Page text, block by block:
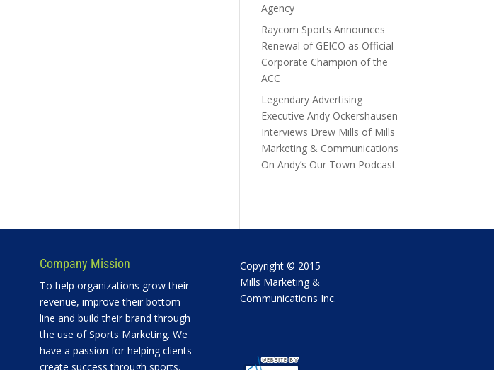
Agency
Raycom Sports Announces
Renewal of GEICO as Official
Corporate Champion of the
ACC
Legendary Advertising
Executive Andy Ockershausen
Interviews Drew Mills of Mills
Marketing & Communications
On Andy’s Our Town Podcast
Company Mission
To help organizations grow their
revenue, improve their bottom
line and build their brand through
the use of Sports Marketing. We
have a passion for helping clients
create success through sports.
Copyright © 2015
Mills Marketing &
Communications Inc.